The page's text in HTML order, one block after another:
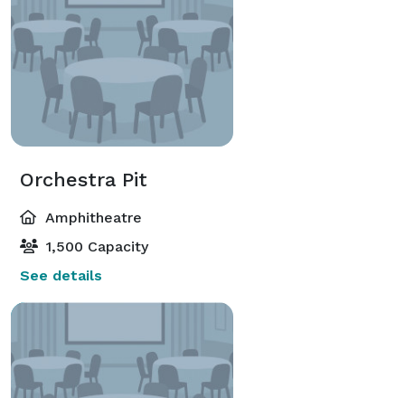
Orchestra Pit
Amphitheatre
1,500 Capacity
See details